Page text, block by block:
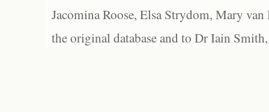
Jacomina Roose, Elsa Strydom, Mary
the original database and to Dr Iain